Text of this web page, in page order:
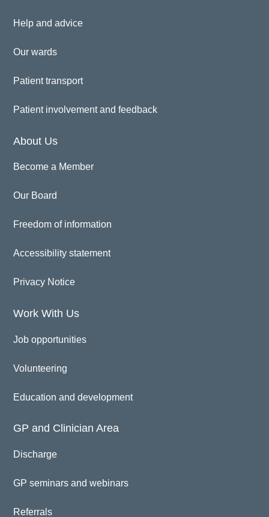
Help and advice
Our wards
Patient transport
Patient involvement and feedback
About Us
Become a Member
Our Board
Freedom of information
Accessibility statement
Privacy Notice
Work With Us
Job opportunities
Volunteering
Education and development
GP and Clinician Area
Discharge
GP seminars and webinars
Referrals